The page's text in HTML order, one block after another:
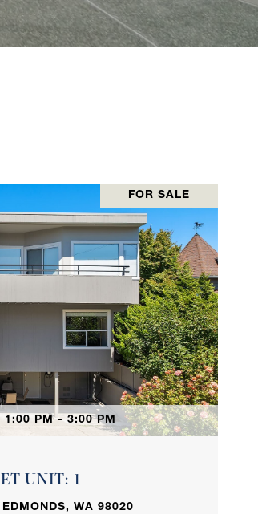
1:00 PM - 3:00 PM
FOR SALE
UNIT: 1
WA 98020